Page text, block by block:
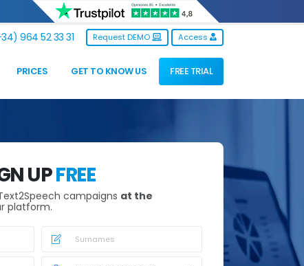
964 52 33 31 Request DEMO Access
PRICES GET TO KNOW US FREE TRIAL
UPFREE
campaigns at the
platform.